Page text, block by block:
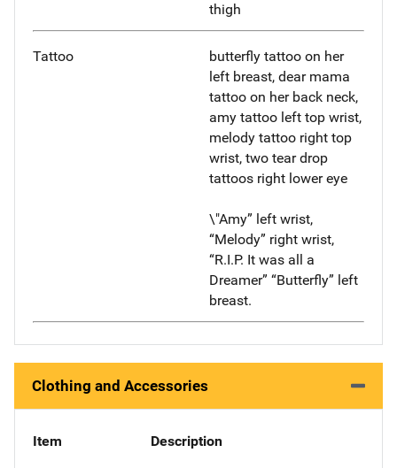
thigh
Tattoo
butterfly tattoo on her
left breast, dear mama
tattoo on her back neck,
amy tattoo left top wrist,
melody tattoo right top
wrist, two tear drop
tattoos right lower eye
\"Amy” left wrist,
“Melody” right wrist,
“R.I.P. It was all a
Dreamer” “Butterfly” left
breast.
Clothing and Accessories
Item Description